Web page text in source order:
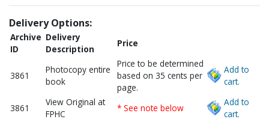
Delivery Options:
Archive
ID
Delivery
Description
Price
3861
Photocopy entire
book
Price to be determined
based on 35 cents per
page.
Add to
cart.
3861
View Original at
FPHC
* See note below
Add to
cart.